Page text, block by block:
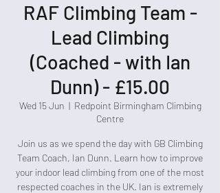
RAF Climbing Team -
Lead Climbing
(Coached - with Ian
Dunn) - £15.00
Wed 15 Jun
  |
Redpoint Birmingham Climbing
Centre
Join us as we spend the day with GB Climbing
Team Coach, Ian Dunn. Learn how to improve
your indoor lead climbing from one of the most
respected coaches in the UK. Ian is extremely